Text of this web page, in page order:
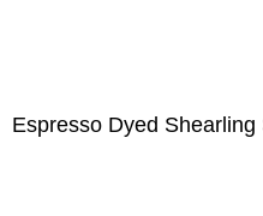
Espresso Dyed Shearling